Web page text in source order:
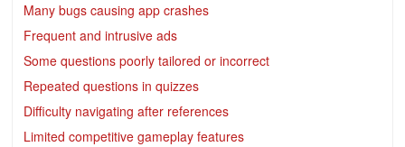
Many bugs causing app crashes
Frequent and intrusive ads
Some questions poorly tailored or incorrect
Repeated questions in quizzes
Difficulty navigating after references
Limited competitive gameplay features